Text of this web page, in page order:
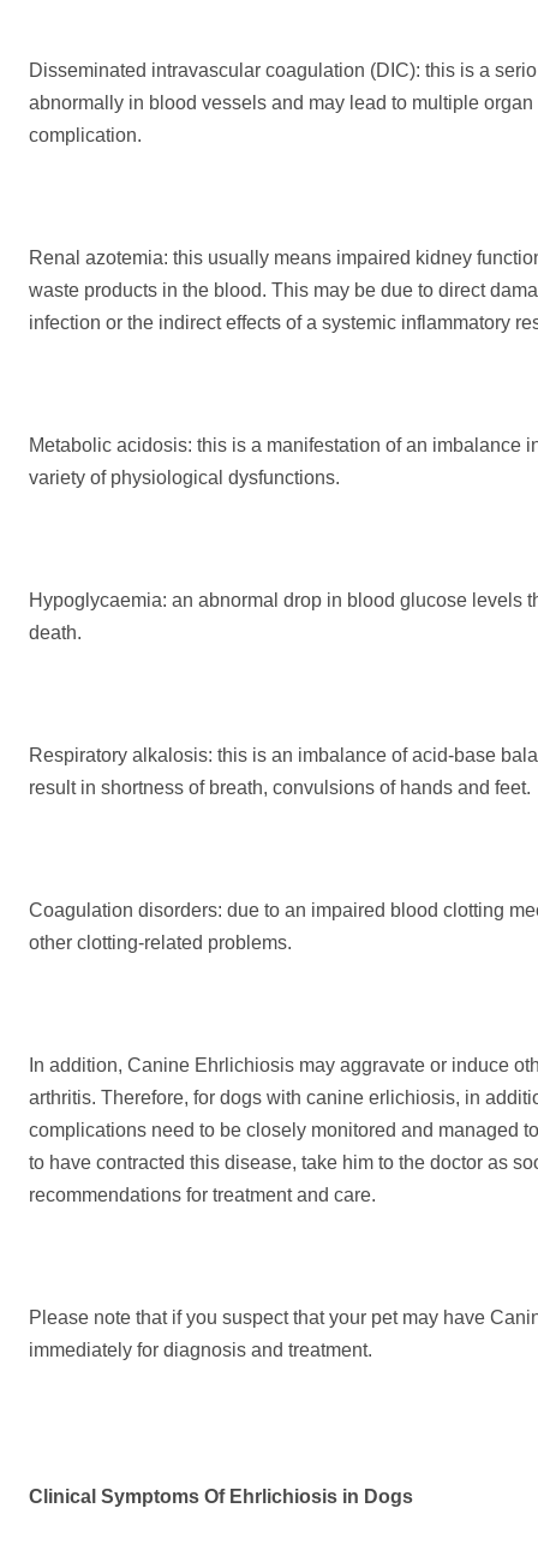
Disseminated intravascular coagulation (DIC): this is a
abnormally in blood vessels and may lead to multiple
complication.
Renal azotemia: this usually means impaired kidney
waste products in the blood. This may be due to direct
infection or the indirect effects of a systemic inflammatory
Metabolic acidosis: this is a manifestation of an imbalance
variety of physiological dysfunctions.
Hypoglycaemia: an abnormal drop in blood glucose levels
death.
Respiratory alkalosis: this is an imbalance of acid-base
result in shortness of breath, convulsions of hands and feet.
Coagulation disorders: due to an impaired blood clotting
other clotting-related problems.
In addition, Canine Ehrlichiosis may aggravate or induce
arthritis. Therefore, for dogs with canine erlichiosis, in
complications need to be closely monitored and managed
to have contracted this disease, take him to the doctor as
recommendations for treatment and care.
Please note that if you suspect that your pet may have
immediately for diagnosis and treatment.
Clinical Symptoms Of E hrlichiosis in Dogs